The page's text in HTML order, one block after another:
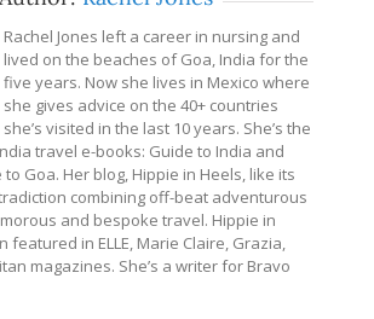
Rachel Jones left a career in nursing and
lived on the beaches of Goa, India for the
five years. Now she lives in Mexico where
she gives advice on the 40+ countries
she’s visited in the last 10 years. She’s the
travel e-books: Guide to India and
to Goa. Her blog, Hippie in Heels, like its
combining off-beat adventurous
and bespoke travel. Hippie in
featured in ELLE, Marie Claire, Grazia,
magazines. She’s a writer for Bravo